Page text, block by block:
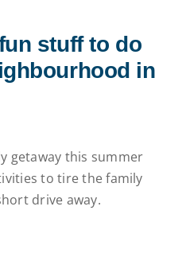
stuff to do
in
getaway this summer
to tire the family
drive away.